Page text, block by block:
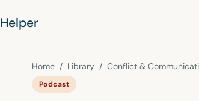
Helper
Home / Library / Conflict &
Podcast